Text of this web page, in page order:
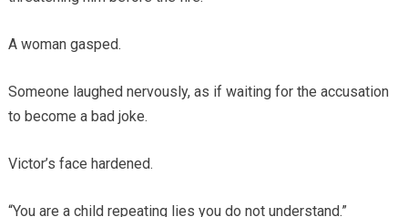
A woman gasped.
Someone laughed nervously, as if waiting for the accusation
to become a bad joke.
Victor’s face hardened.
“You are a child repeating lies you do not understand.”